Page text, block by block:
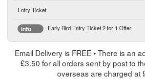
Entry Ticket
info Early Bird Entry Ticket 2 for 1 Offer
Email Delivery is FREE • There is an
£3.50 for all orders sent by post to
overseas are charged at